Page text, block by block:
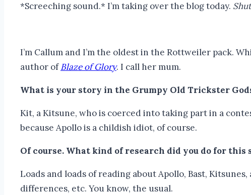
*Screeching sound.* I’m taking over the blog today.
I’m Callum and I’m the oldest in the Rottweiler pack.
author ofBlaze of Glory. I call her mum.
What is your story in the Grumpy Old Trickster
Kit, a Kitsune, who is coerced into taking part in a
because Apollo is a childish idiot, of course.
Of course. What kind of research did you do for this
Loads and loads of reading about Apollo, Bast,
differences, etc. You know, the usual.